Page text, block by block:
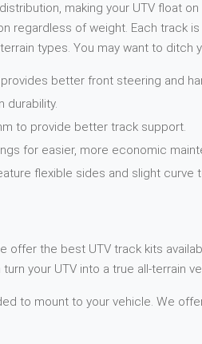
making your UTV float
of weight. Each track
types. You may want to ditch
better front steering and
durability.
to provide better track support.
for easier, more economic
flexible sides and slight
offer the best UTV track kits
your UTV into a true all-terrain
to mount to your vehicle. We